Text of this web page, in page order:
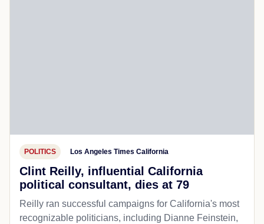
POLITICS Los Angeles Times California
Clint Reilly, influential California
political consultant, dies at 79
Reilly ran successful campaigns for California's most
recognizable politicians, including Dianne Feinstein,